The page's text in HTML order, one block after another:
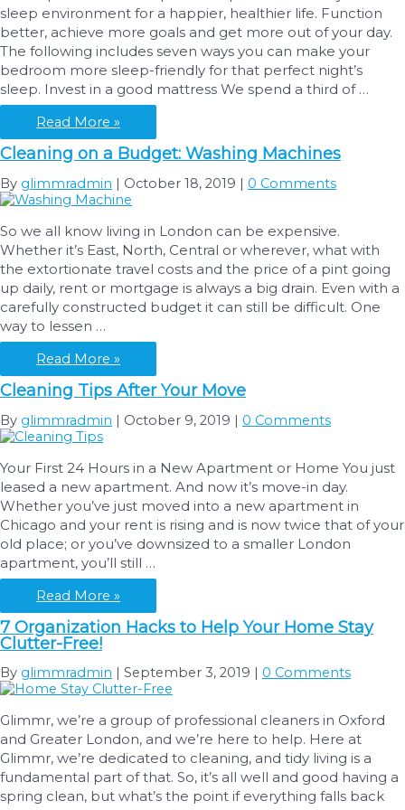
sleep environment for a happier, healthier life. Function
better, achieve more goals and get more out of your day.
The following includes seven ways you can make your
bedroom more sleep-friendly for that perfect night’s
sleep. Invest in a good mattress We spend a third of …
7
Ways
to
Make
Your
More
Sleep-
Friendly
Read More »
Cleaning on a Budget: Washing Machines
By glimmradmin | October 18, 2019 | 0 Comments
So we all know living in London can be expensive.
Whether it’s East, North, Central or wherever, what with
the extortionate travel costs and the price of a pint going
up daily, rent or mortgage is always a big drain. Even with a
carefully constructed budget it can still be difficult. One
way to lessen …
Cleaning
on
a
Budget:
Washing
Read More »
Cleaning Tips After Your Move
By glimmradmin | October 9, 2019 | 0 Comments
Your First 24 Hours in a New Apartment or Home You just
leased a new apartment. And now it’s move-in day.
Whether you’ve just moved into a new apartment in
Chicago and your rent is rising and is now twice that of your
old place; or you’ve downsized to a smaller London
apartment, you’ll still …
Cleaning
Tips
After
Your
Move
Read More »
7 Organization Hacks to Help Your Home Stay
Clutter-Free!
By glimmradmin September 3, 2019 0 Comments
Glimmr, we’re a group of professional cleaners in Oxford
and Greater London, and we’re here to help. Here at
Glimmr, we’re dedicated to cleaning, and tidy living is a
fundamental part of that. So, it’s all well and good having a
spring clean, but what’s the point if everything falls back